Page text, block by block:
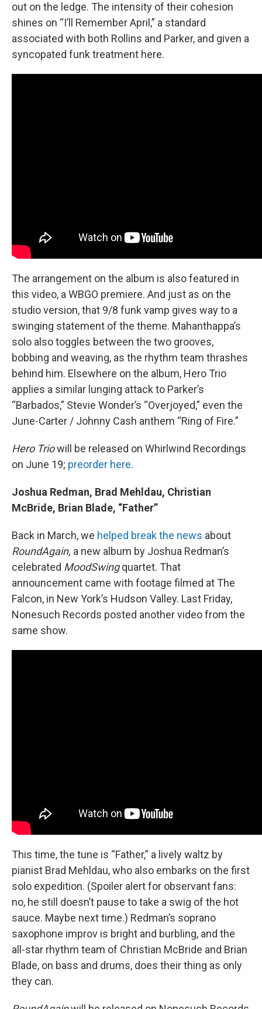
out on the ledge. The intensity of their cohesion
shines on “I’ll Remember April,” a standard
associated with both Rollins and Parker, and given a
syncopated funk treatment here.
The arrangement on the album is also featured in
this video, a WBGO premiere. And just as on the
studio version, that 9/8 funk vamp gives way to a
swinging statement of the theme. Mahanthappa’s
solo also toggles between the two grooves,
bobbing and weaving, as the rhythm team thrashes
behind him. Elsewhere on the album, Hero Trio
applies a similar lunging attack to Parker’s
“Barbados,” Stevie Wonder’s “Overjoyed,” even the
June-Carter / Johnny Cash anthem “Ring of Fire.”
Hero Triowill be released on Whirlwind Recordings
on June 19; preorder here.
Joshua Redman, Brad Mehldau, Christian
McBride, Brian Blade, “Father”
Back in March, we helped break the news about
RoundAgain, a new album by Joshua Redman’s
celebrated MoodSwingquartet. That
announcement came with footage filmed at The
Falcon, in New York’s Hudson Valley. Last Friday,
Nonesuch Records posted another video from the
same show.
This time, the tune is “Father,” a lively waltz by
pianist Brad Mehldau, who also embarks on the first
solo expedition. (Spoiler alert for observant fans:
no, he still doesn’t pause to take a swig of the hot
sauce. Maybe next time.) Redman’s soprano
saxophone improv is bright and burbling, and the
all-star rhythm team of Christian McBride and Brian
Blade, on bass and drums, does their thing as only
they can.